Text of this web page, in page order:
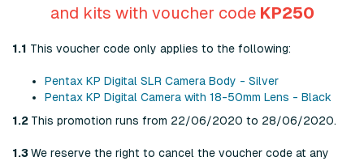
and kits with voucher code KP250
1.1 This voucher code only applies to the following:
Pentax KP Digital SLR Camera Body - Silver
Pentax KP Digital Camera with 18-50mm Lens - Black
1.2 This promotion runs from 22/06/2020 to 28/06/2020.
1.3We reserve the right to cancel the voucher code at any